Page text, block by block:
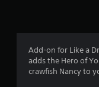
Add-on for Like a
adds the Hero of
crawfish Nancy to